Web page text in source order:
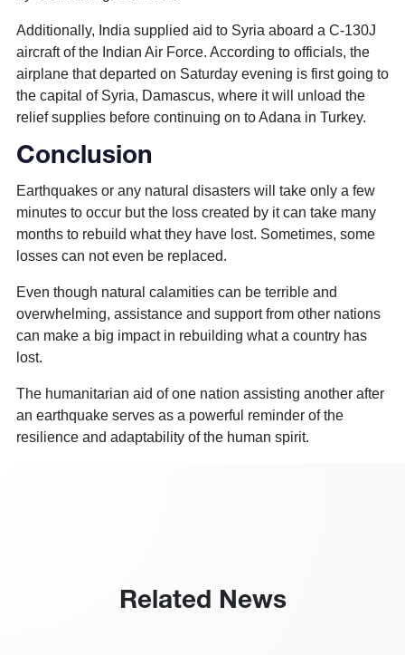
Additionally, India supplied aid to Syria aboard a C-130J
aircraft of the Indian Air Force. According to officials, the
airplane that departed on Saturday evening is first going to
the capital of Syria, Damascus, where it will unload the
relief supplies before continuing on to Adana in Turkey.
Conclusion
Earthquakes or any natural disasters will take only a few
minutes to occur but the loss created by it can take many
months to rebuild what they have lost. Sometimes, some
losses can not even be replaced.
Even though natural calamities can be terrible and
overwhelming, assistance and support from other nations
can make a big impact in rebuilding what a country has
lost.
The humanitarian aid of one nation assisting another after
an earthquake serves as a powerful reminder of the
resilience and adaptability of the human spirit.
Related News